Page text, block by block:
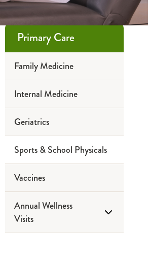
Primary Care
Family Medicine
Internal Medicine
Geriatrics
Sports & School Physicals
Vaccines
Annual Wellness
Visits